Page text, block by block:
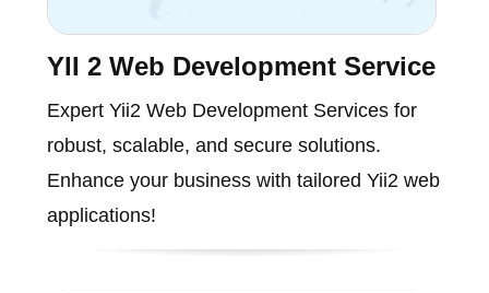
YII 2 Web Development Service
Expert Yii2 Web Development Services for
robust, scalable, and secure solutions.
Enhance your business with tailored Yii2 web
applications!